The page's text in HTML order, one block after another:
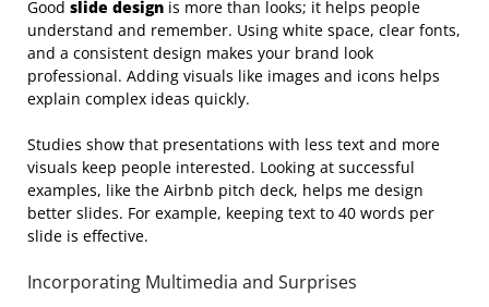
Good slide design is more than looks; it helps people
understand and remember. Using white space, clear fonts,
and a consistent design makes your brand look
professional. Adding visuals like images and icons helps
explain complex ideas quickly.
Studies show that presentations with less text and more
visuals keep people interested. Looking at successful
examples, like the Airbnb pitch deck, helps me design
better slides. For example, keeping text to 40 words per
slide is effective.
Incorporating Multimedia and Surprises